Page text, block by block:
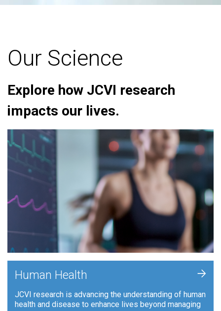
Our Science
Explore how JCVI research
impacts our lives.
Human Health
JCVI research is advancing the understanding of human
health and disease to enhance lives beyond managing
+